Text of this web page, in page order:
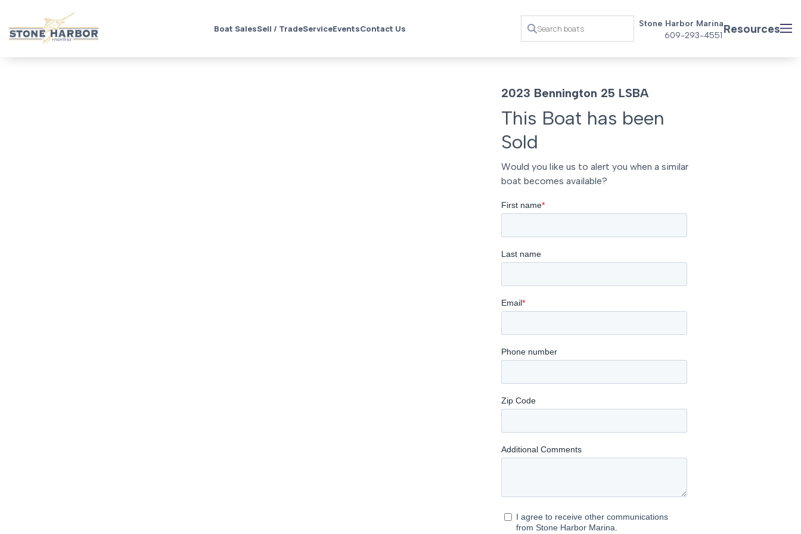
Boat SalesSell / TradeServiceEventsContact Us
Stone Harbor Marina
609-293-4551 Resources
2023 Bennington 25 LSBA
This Boat has been
Sold
Would you like us to alert you when a similar
boat becomes available?